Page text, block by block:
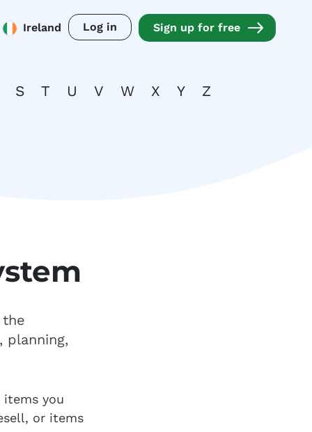
Log in Sign up for free
Ireland
S T U V W X Y Z
, planning,
items you
or items